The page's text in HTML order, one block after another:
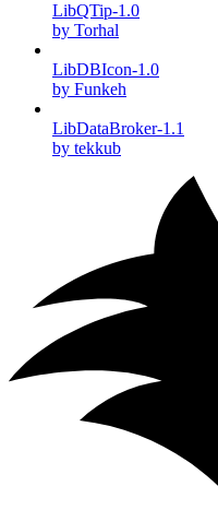
LibQTip-1.0
by Torhal
LibDBIcon-1.0
by Funkeh
LibDataBroker-1.1
by tekkub